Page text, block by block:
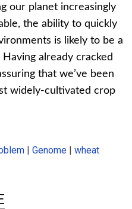
our planet increasingly
the ability to quickly
is likely to be a
already cracked
that we’ve been
widely-cultivated crop
|Genome |wheat